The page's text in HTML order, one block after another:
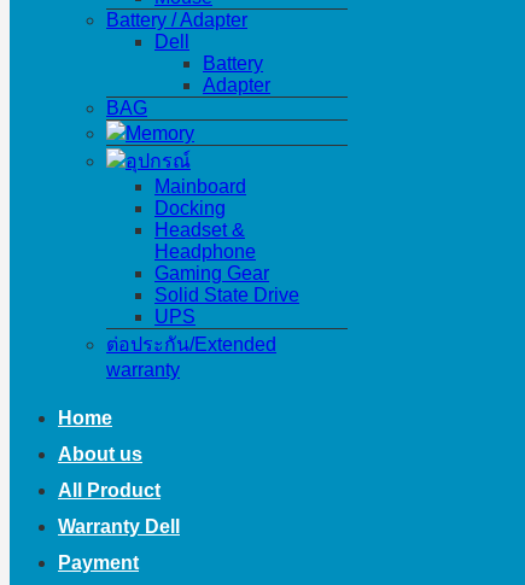
Battery / Adapter
Dell
Battery
Adapter
BAG
Memory
อุปกรณ์
Mainboard
Docking
Headset &
Headphone
Gaming Gear
Solid State Drive
UPS
ต่อประกัน/Extended
warranty
Home
About us
All Product
Warranty Dell
Payment